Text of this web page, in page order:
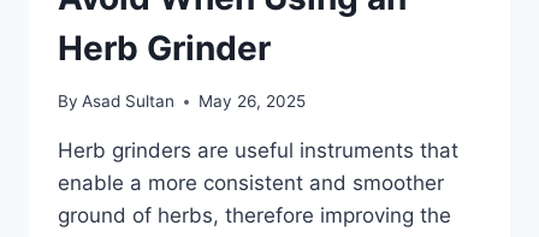
Herb Grinder
By Asad Sultan May 26, 2025
Herb grinders are useful instruments that
enable a more consistent and smoother
ground of herbs, therefore improving the